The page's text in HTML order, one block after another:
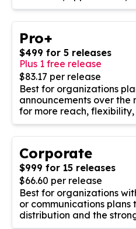
Pro+
$499 for 5 releases
Plus 1 free release
$83.17 per release
Best for organizations
announcements over
for more reach,
Corporate
$999 for 15 releases
$66.60 per release
Best for organizations
or communications
distribution and the